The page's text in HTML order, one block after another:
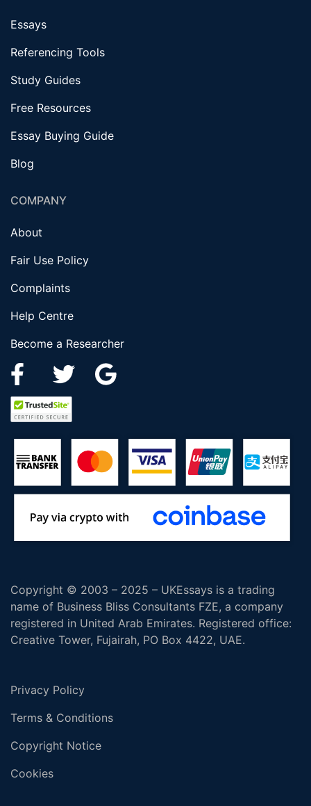
Essays
Referencing Tools
Study Guides
Free Resources
Essay Buying Guide
Blog
COMPANY
About
Fair Use Policy
Complaints
Help Centre
Become a Researcher
Copyright © 2003 – 2025 – UKEssays is a trading
name of Business Bliss Consultants FZE, a company
registered in United Arab Emirates. Registered office:
Creative Tower, Fujairah, PO Box 4422, UAE.
Privacy Policy
Terms & Conditions
Copyright Notice
Cookies